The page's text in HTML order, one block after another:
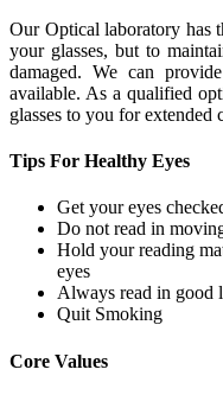
Our Optical laboratory has
your glasses, but to
damaged. We can
available. As a qualified
glasses to you for extended
Tips For Healthy Eyes
Get your eyes
Do not read in
Hold your reading
eyes
Always read in good
Quit Smoking
Core Values